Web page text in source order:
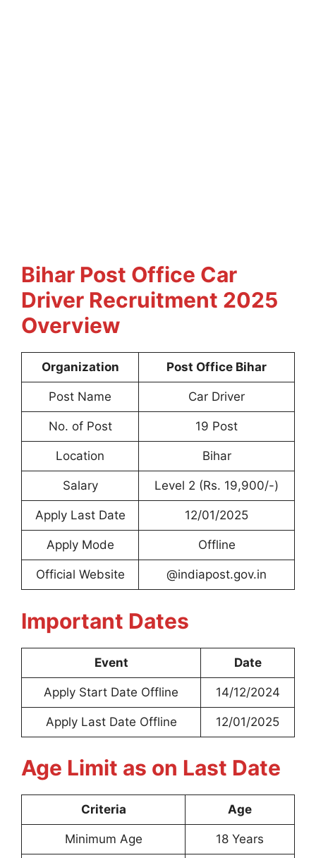
Bihar Post Office Car
Driver Recruitment 2025
Overview
Organization Post Office Bihar
Post Name Car Driver
No. of Post 19 Post
Location Bihar
Salary Level 2 (Rs. 19,900/-)
Apply Last Date 12/01/2025
Apply Mode Offline
Official Website @indiapost.gov.in
Important Dates
Event Date
Apply Start Date Offline 14/12/2024
Apply Last Date Offline 12/01/2025
Age Limit as on Last Date
Criteria Age
Minimum Age 18 Years